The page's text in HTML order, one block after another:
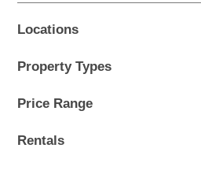
Locations
Property Types
Price Range
Rentals